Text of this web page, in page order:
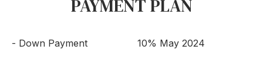
PAYMENT PLAN
- Down Payment 10% May 2024